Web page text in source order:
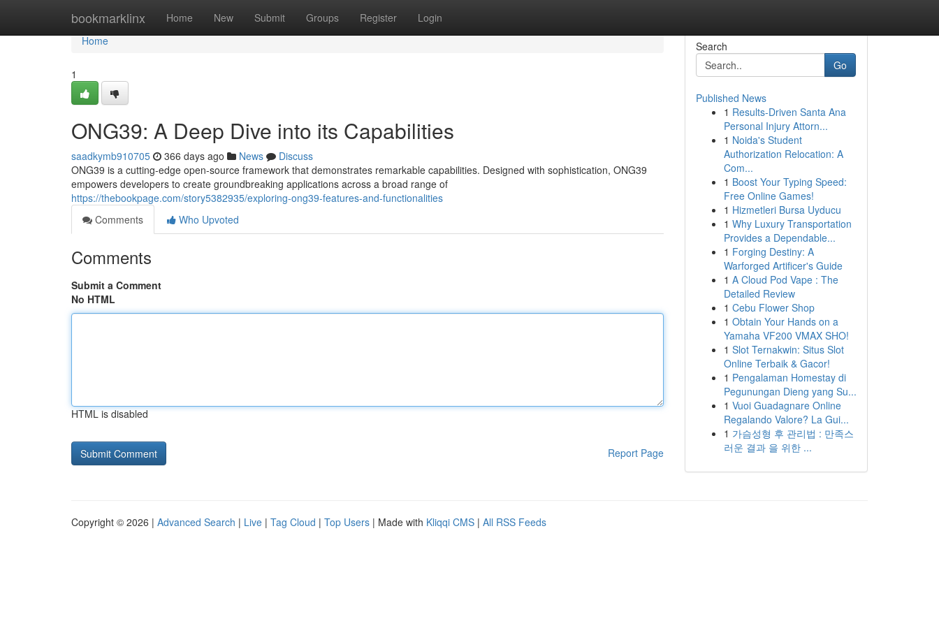
bookmarklinx Home New Submit Groups Register Login
Home
Home
1
ONG39: A Deep Dive into its Capabilities
saadkymb910705 366 days ago News
Discuss
ONG39 is a cutting-edge open-source framework that demonstrates remarkable capabilities. Designed with sophistication, ONG39
empowers developers to create groundbreaking applications across a broad range of
https://thebookpage.com/story5382935/exploring-ong39-features-and-functionalities
Comments
Who Upvoted
Comments
Submit a Comment
No HTML
HTML is disabled
Report Page
Search
Go
Published News
1 Results-Driven Santa Ana
Personal Injury Attorn...
1 Noida's Student
Authorization Relocation: A
Com...
1 Boost Your Typing Speed:
Free Online Games!
1 Hizmetleri Bursa Uyducu
1 Why Luxury Transportation
Provides a Dependable...
1 Forging Destiny: A
Warforged Artificer's Guide
1 A Cloud Pod Vape : The
Detailed Review
1 Cebu Flower Shop
1 Obtain Your Hands on a
Yamaha VF200 VMAX SHO!
1 Slot Ternakwin: Situs Slot
Online Terbaik & Gacor!
1 Pengalaman Homestay di
Pegunungan Dieng yang Su...
1 Vuoi Guadagnare Online
Regalando Valore? La Gui...
1 가슴성형 후 관리법 : 만족스
러운 결과 을 위한 ...
Copyright © 2026 | Advanced Search | Live | Tag Cloud | Top Users | Made with Kliqqi CMS | All RSS Feeds